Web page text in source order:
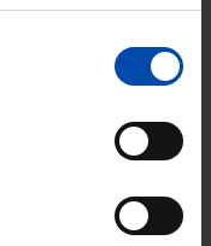
€ 1,260